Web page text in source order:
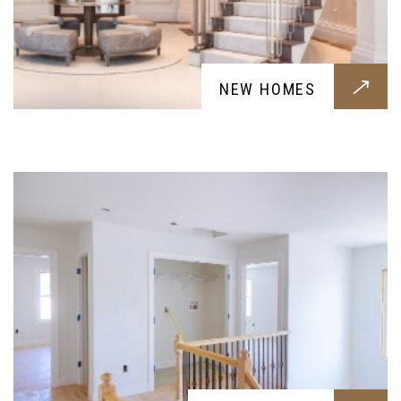
NEW HOMES
RENOVATIONS
Renovation services for your home, a fresh new
breath for your home designed around your